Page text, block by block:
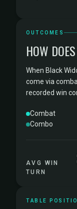
OUTCOMES
HOW
When Black
come via
recorded win
Combat
Combo
AVG WIN
TURN
TABLE